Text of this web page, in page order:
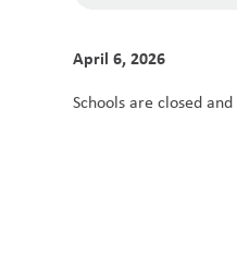
April 6, 2026
Schools are closed